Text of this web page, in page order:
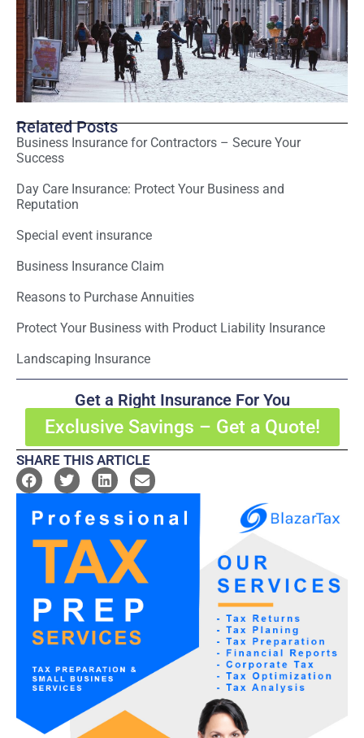
Related Posts
Business Insurance for Contractors – Secure Your
Success
Day Care Insurance: Protect Your Business and
Reputation
Special event insurance
Business Insurance Claim
Reasons to Purchase Annuities
Protect Your Business with Product Liability Insurance
Landscaping Insurance
Get a Right Insurance For You
Exclusive Savings – Get a Quote!
SHARE THIS ARTICLE